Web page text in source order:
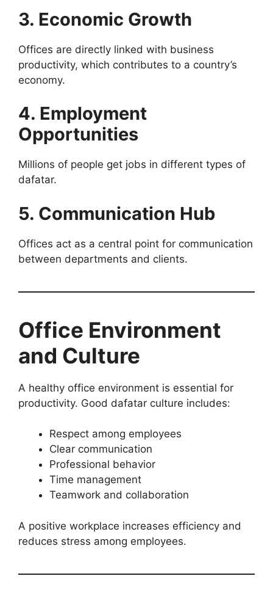
3. Economic Growth
Offices are directly linked with business
productivity, which contributes to a country’s
economy.
4. Employment
Opportunities
Millions of people get jobs in different types of
dafatar.
5. Communication Hub
Offices act as a central point for communication
between departments and clients.
Office Environment
and Culture
A healthy office environment is essential for
productivity. Good dafatar culture includes:
Respect among employees
Clear communication
Professional behavior
Time management
Teamwork and collaboration
A positive workplace increases efficiency and
reduces stress among employees.